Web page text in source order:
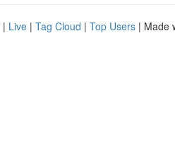
| Live | Tag Cloud | Top Users | Made